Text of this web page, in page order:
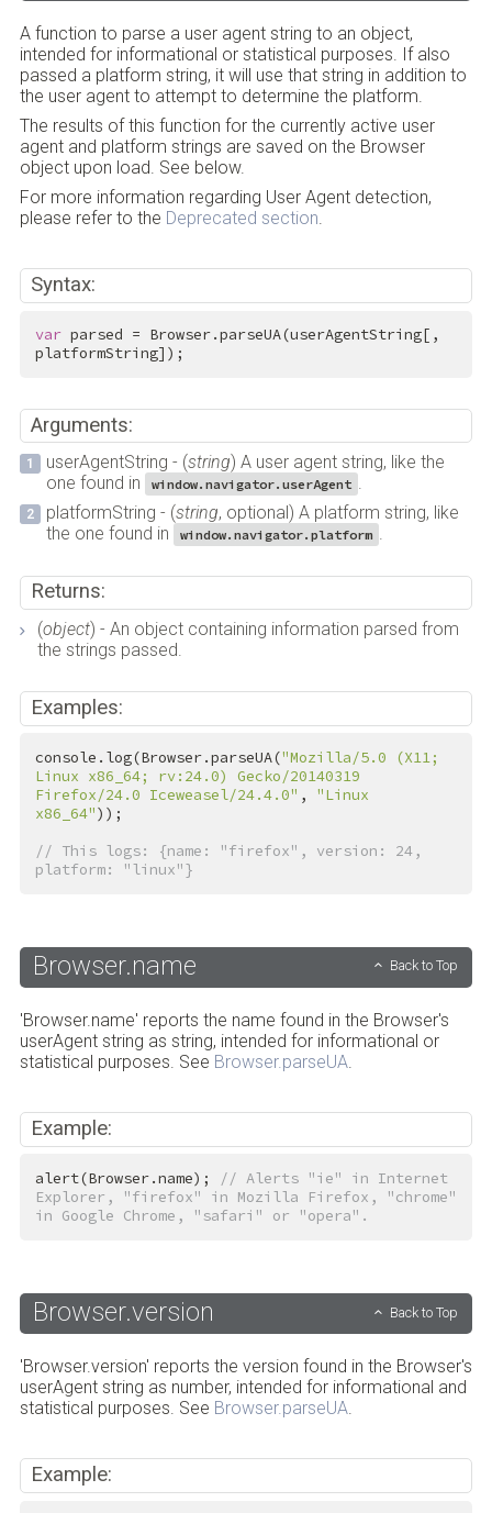
A function to parse a user agent string to an object,
intended for informational or statistical purposes. If also
passed a platform string, it will use that string in addition to
the user agent to attempt to determine the platform.
The results of this function for the currently active user
agent and platform strings are saved on the Browser
object upon load. See below.
For more information regarding User Agent detection,
please refer to the Deprecated section.
Syntax:
var parsed = Browser.parseUA(userAgentString[,
platformString]);
Arguments:
userAgentString - (string) A user agent string, like the
one found in
window.navigator.userAgent .
platformString - (string, optional) A platform string, like
the one found in
window.navigator.platform .
Returns:
(object) - An object containing information parsed from
the strings passed.
Examples:
console.log(Browser.parseUA("Mozilla/5.0 (X11;
Linux x86_64; rv:24.0) Gecko/20140319
Firefox/24.0 Iceweasel/24.4.0" , "Linux
x86_64"));
// This logs: {name: "firefox", version: 24,
platform: "linux"}
Browser.name Back to Top
'Browser.name' reports the name found in the Browser's
userAgent string as string, intended for informational or
statistical purposes. See Browser.parseUA.
Example:
alert(Browser.name);
// Alerts "ie" in Internet
Explorer, "firefox" in Mozilla Firefox, "chrome"
in Google Chrome, "safari" or "opera".
Browser.version Back to Top
'Browser.version' reports the version found in the Browser's
userAgent string as number, intended for informational and
statistical purposes. See Browser.parseUA.
Example: